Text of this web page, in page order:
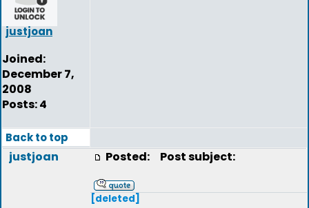
justjoan
Joined:
December 7,
2008
Posts: 4
Back to top
justjoan Posted: Post subject:
[deleted]